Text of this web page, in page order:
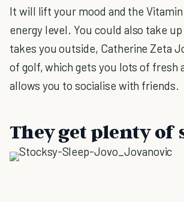
It will lift your mood and the
energy level. You could also take
takes you outside, Catherine Zeta
of golf, which gets you lots of fresh
allows you to socialise with friends.
They get plenty of